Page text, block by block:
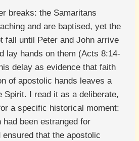
breaks: the Samaritans
and are baptised, yet the
fall until Peter and John arrive
lay hands on them (Acts 8:14-
delay as evidence that faith
of apostolic hands leaves a
Spirit. I read it as a deliberate,
a specific historical moment:
been estranged for
that the apostolic